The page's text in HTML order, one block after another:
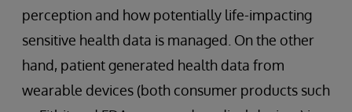
perception and how potentially life-impacting
sensitive health data is managed. On the other
hand, patient generated health data from
wearable devices (both consumer products such